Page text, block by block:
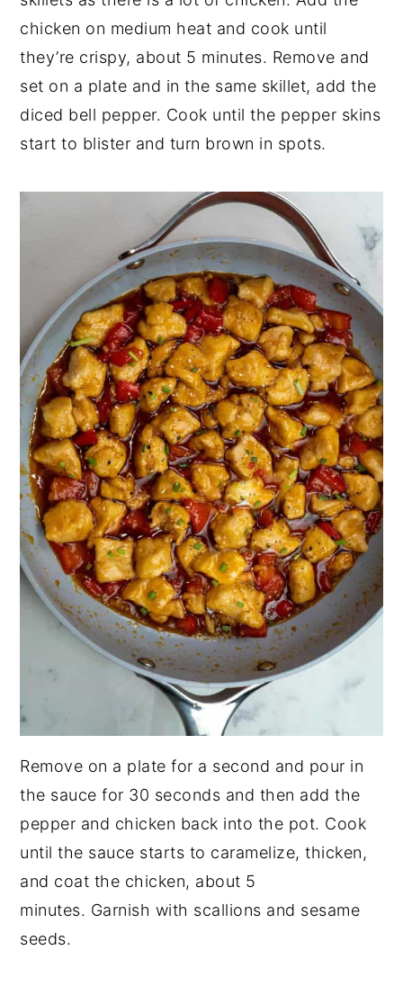
chicken on medium heat and cook until
they’re crispy, about 5 minutes. Remove and
set on a plate and in the same skillet, add the
diced bell pepper. Cook until the pepper skins
start to blister and turn brown in spots.
Remove on a plate for a second and pour in
the sauce for 30 seconds and then add the
pepper and chicken back into the pot. Cook
until the sauce starts to caramelize, thicken,
and coat the chicken, about 5
minutes. Garnish with scallions and sesame
seeds.